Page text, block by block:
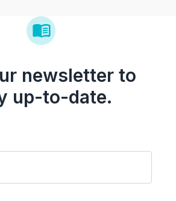
newsletter to
up-to-date.